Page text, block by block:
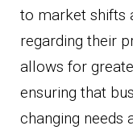
to market shifts
regarding their
allows for
ensuring that
changing needs